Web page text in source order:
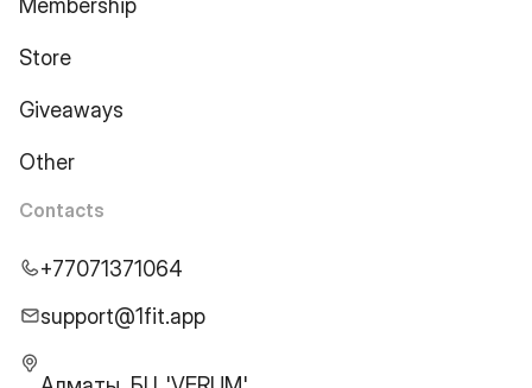
Membership
Store
Giveaways
Other
Contacts
+77071371064
support@1fit.app